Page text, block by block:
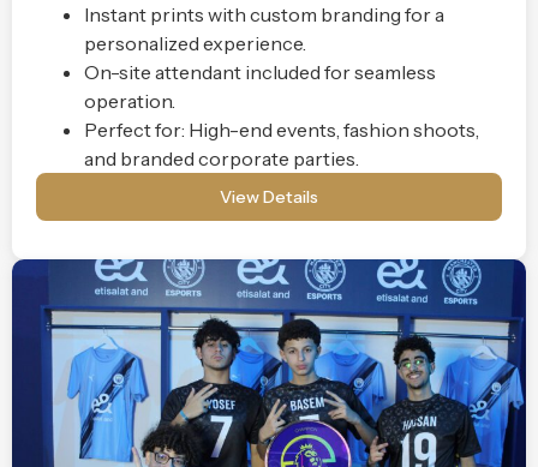
Instant prints with custom branding for a
personalized experience.
On-site attendant included for seamless
operation.
Perfect for: High-end events, fashion shoots,
and branded corporate parties.
View Details